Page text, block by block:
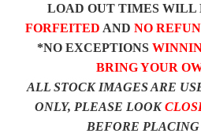
LOAD OUT TIMES WILL
FORFEITED AND NO
*NO EXCEPTIONS
BRING YOUR
ALL STOCK IMAGES ARE
ONLY, PLEASE LOOK
BEFORE